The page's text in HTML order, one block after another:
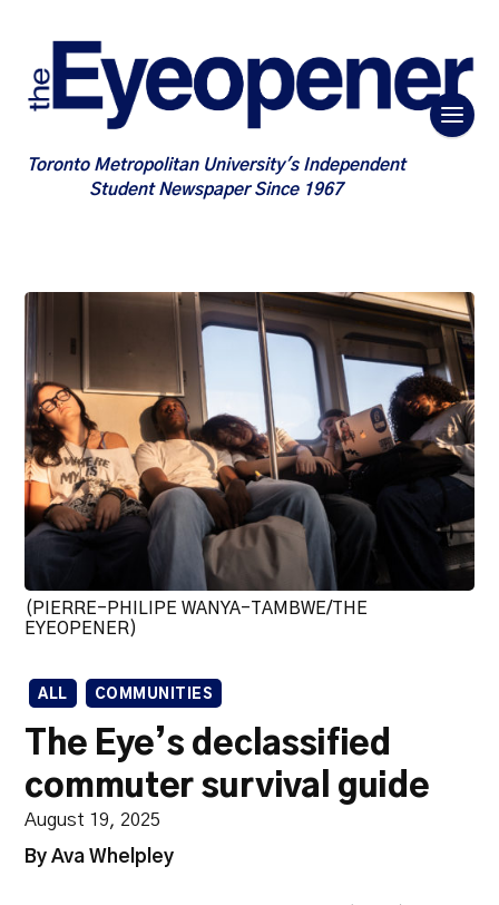
Toronto Metropolitan University's Independent
Student Newspaper Since 1967
(PIERRE-PHILIPE WANYA-TAMBWE/THE
EYEOPENER)
ALL COMMUNITIES
The Eye’s declassified
commuter survival guide
August 19, 2025
By Ava Whelpley